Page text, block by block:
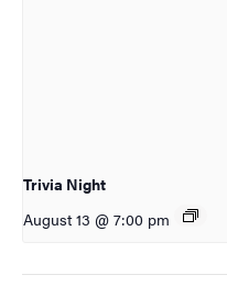
Trivia Night
August 13 @ 7:00 pm